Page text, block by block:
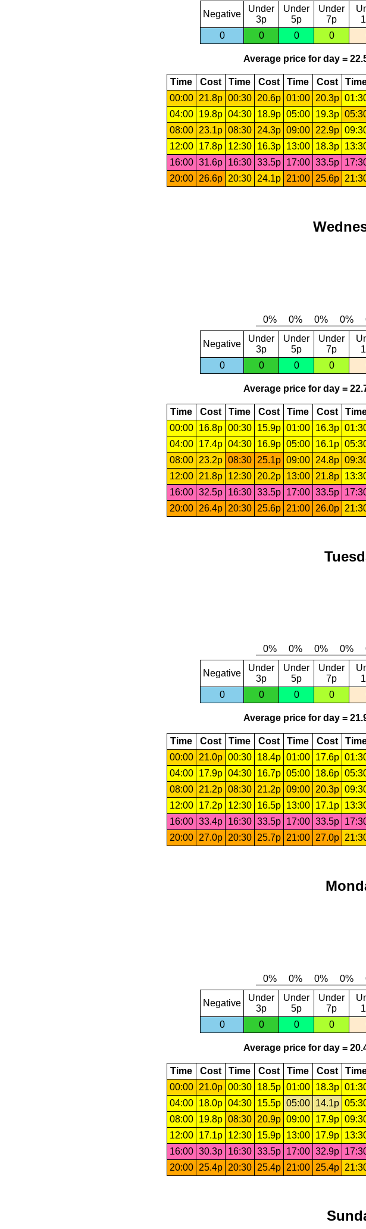
Negative
Under
3p
Under
5p
Under
7p
0
0 0 0
Average price for day =
Time Cost Time Cost Time Cost
00:00
21.8p 00:30 20.6p 01:00 20.3p
04:00
19.8p 04:30 18.9p 05:00 19.3p
08:00
23.1p 08:30 24.3p 09:00 22.9p
12:00
17.8p 12:30 16.3p 13:00 18.3p
16:00 31.6p 16:30 33.5p 17:00 33.5p
20:00
26.6p 20:30 24.1p 21:00 25.6p
Negative
Under
3p
Under
5p
Under
7p
0
0 0 0
Average price for day =
Time Cost Time Cost Time Cost
00:00
16.8p 00:30 15.9p 01:00 16.3p
04:00
17.4p 04:30 16.9p 05:00 16.1p
08:00
23.2p 08:30 25.1p 09:00 24.8p
12:00
21.8p 12:30 20.2p 13:00 21.8p
16:00 32.5p 16:30 33.5p 17:00 33.5p
20:00
26.4p 20:30 25.6p 21:00 26.0p
Negative
Under
3p
Under
5p
Under
7p
0
0 0 0
Average price for day =
Time Cost Time Cost Time Cost
00:00 21.0p 00:30 18.4p 01:00 17.6p
04:00
17.9p 04:30 16.7p 05:00 18.6p
08:00 21.2p 08:30 21.2p 09:00 20.3p
12:00
17.2p 12:30 16.5p 13:00 17.1p
16:00 33.4p 16:30 33.5p 17:00 33.5p
20:00 27.0p 20:30 25.7p 21:00 27.0p
Negative
Under
3p
Under
5p
Under
7p
0
0 0 0
Average price for day =
Time Cost Time Cost Time Cost
00:00
21.0p 00:30 18.5p 01:00 18.3p
04:00
18.0p 04:30 15.5p 05:00 14.1p
08:00
19.8p 08:30 20.9p 09:00 17.9p
12:00
17.1p 12:30 15.9p 13:00 17.9p
16:00 30.3p 16:30 33.5p 17:00 32.9p
20:00
25.4p 20:30 25.4p 21:00 25.4p